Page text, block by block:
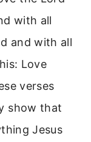
with all
and with all
Love
verses
show that
Jesus